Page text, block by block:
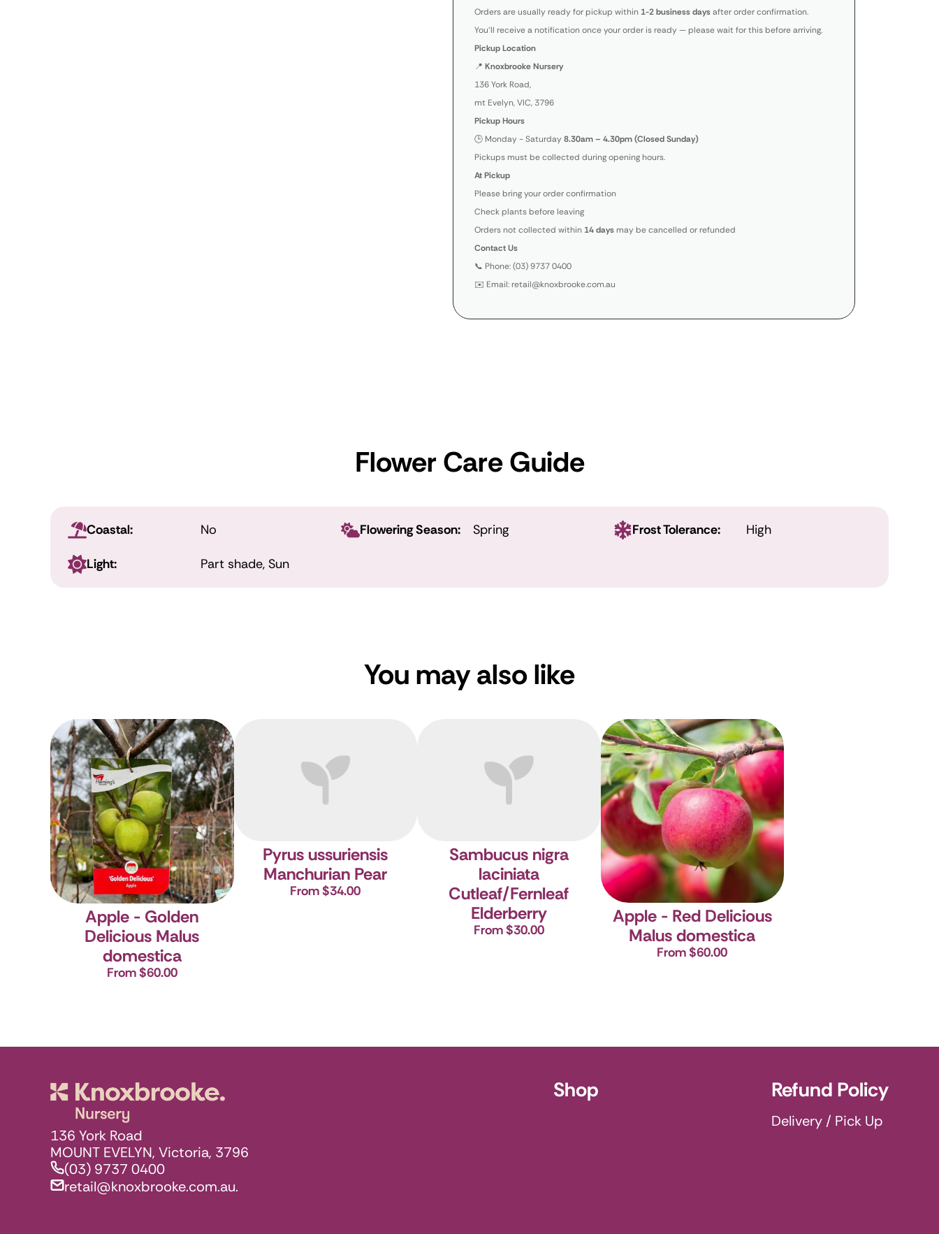
Orders are usually ready for pickup within 1-2 business daysafter order confirmation.
You’ll receive a notification once your order is ready — please wait for this before arriving.
Pickup Location
📍 Knoxbrooke Nursery
136 York Road,
mt Evelyn, VIC, 3796
Pickup Hours
🕒 Monday - Saturday8.30am – 4.30pm (Closed Sunday)
Pickups must be collected during opening hours.
At Pickup
Please bring your order confirmation
Check plants before leaving
Orders not collected within 14 daysmay be cancelled or refunded
Contact Us
📞 Phone: (03) 9737 0400
✉️ Email: retail@knoxbrooke.com.au
Flower Care Guide
Coastal: No Flowering Season: Spring Frost Tolerance: High
Light: Part shade, Sun
You may also like
Apple - Golden
Delicious Malus
domestica
From $60.00
Pyrus ussuriensis
Manchurian Pear
From $34.00
Sambucus nigra
laciniata
Cutleaf/Fernleaf
Elderberry
From $30.00
Apple - Red Delicious
Malus domestica
From $60.00
136 York Road
MOUNT EVELYN, Victoria, 3796
(03) 9737 0400
retail@knoxbrooke.com.au.
Shop Refund Policy
Delivery / Pick Up